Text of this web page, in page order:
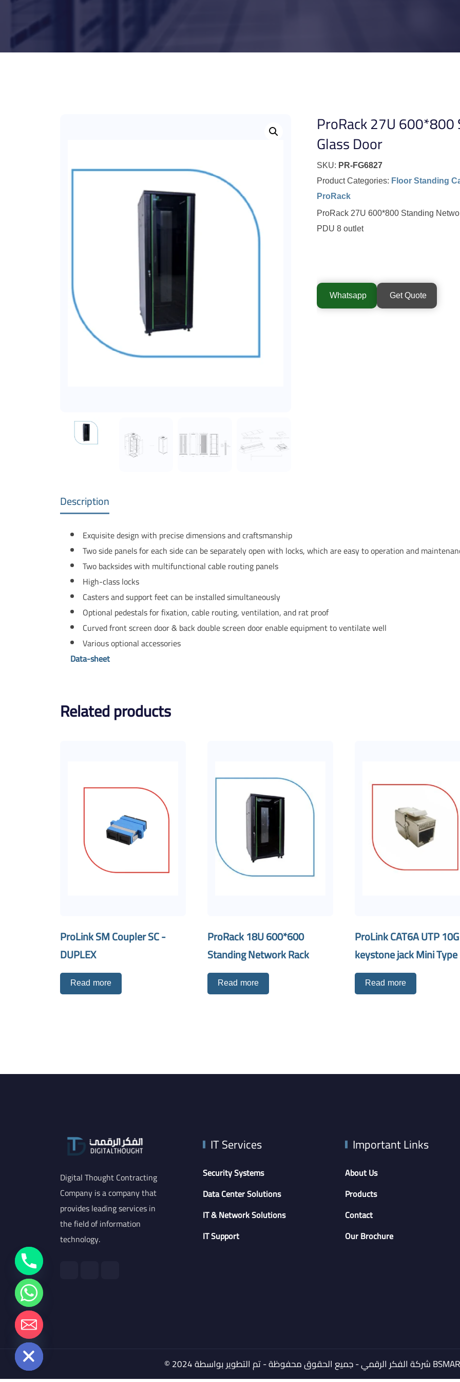
ProRack 27U
Glass Door
SKU: PR-FG6827
Product Categories: Floor Standing
ProRack
ProRack 27U 600*800 Standing
PDU 8 outlet
Whatsapp Get Quote
Description
Exquisite design with precise dimensions and craftsmanship
Two side panels for each side can be separately open with locks, which are easy to operation and
Two backsides with multifunctional cable routing panels
High-class locks
Casters and support feet can be installed simultaneously
Optional pedestals for fixation, cable routing, ventilation, and rat proof
Curved front screen door & back double screen door enable equipment to ventilate well
Various optional accessories
Data-sheet
Related products
ProLink SM Coupler SC -
DUPLEX
Read more
ProRack 18U 600*600
Standing Network Rack
Read more
ProLink CAT6A UTP 10G
keystone jack Mini Type
Read more
Digital Thought Contracting
Company is a company that
provides leading services in
the field of information
technology.
IT Services
Security Systems
Data Center Solutions
IT & Network Solutions
IT Support
Important Links
About Us
Products
Contact
Our Brochure
Hide
chaty